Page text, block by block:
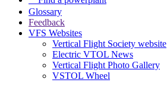
Glossary
Feedback
VFS Websites
Vertical Flight Society website
Electric VTOL News
Vertical Flight Photo Gallery
VSTOL Wheel